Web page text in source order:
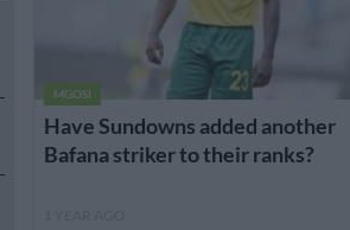
MGOSI
Have Sundowns added another
Bafana striker to their ranks?